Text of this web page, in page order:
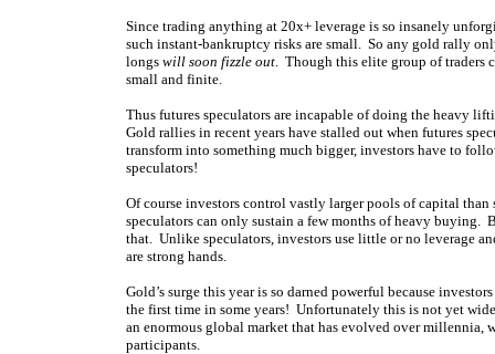
Since trading anything at 20x+ leverage is so insanely
such instant-bankruptcy risks are small. So any gold rally
longs will soon fizzle out. Though this elite group of traders
small and finite.
Thus futures speculators are incapable of doing the heavy
Gold rallies in recent years have stalled out when futures
transform into something much bigger, investors have to
speculators!
Of course investors control vastly larger pools of capital
speculators can only sustain a few months of heavy buying.
that. Unlike speculators, investors use little or no leverage
are strong hands.
Gold’s surge this year is so darned powerful because
the first time in some years! Unfortunately this is not yet
an enormous global market that has evolved over
participants.